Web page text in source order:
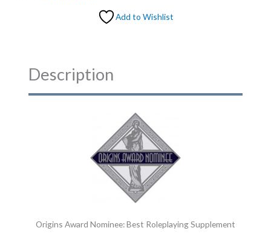
Add to Wishlist
Description
Origins Award Nominee: Best Roleplaying Supplement